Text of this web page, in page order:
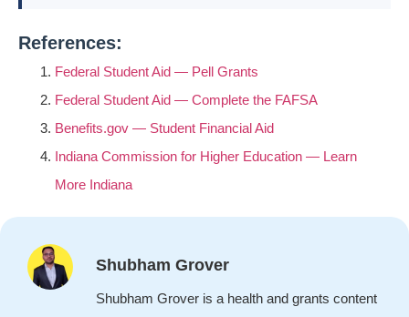
References:
Federal Student Aid — Pell Grants
Federal Student Aid — Complete the FAFSA
Benefits.gov — Student Financial Aid
Indiana Commission for Higher Education — Learn
More Indiana
Shubham Grover
Shubham Grover is a health and grants content